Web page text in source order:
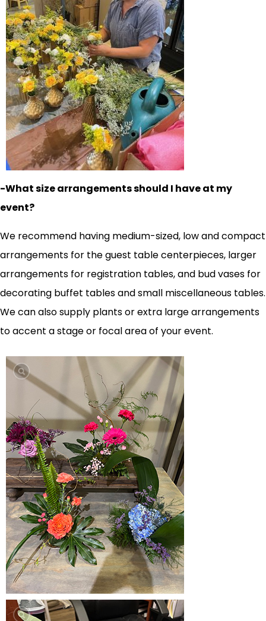
-What size arrangements should I have at my
event?
We recommend having medium-sized, low and compact
arrangements for the guest table centerpieces, larger
arrangements for registration tables, and bud vases for
decorating buffet tables and small miscellaneous tables.
We can also supply plants or extra large arrangements
to accent a stage or focal area of your event.